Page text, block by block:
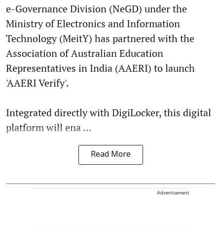
e-Governance Division (NeGD) under the
Ministry of Electronics and Information
Technology (MeitY) has partnered with the
Association of Australian Education
Representatives in India (AAERI) to launch
'AAERI Verify'.
Integrated directly with DigiLocker, this digital
platform will ena ...
Read More
Advertisement